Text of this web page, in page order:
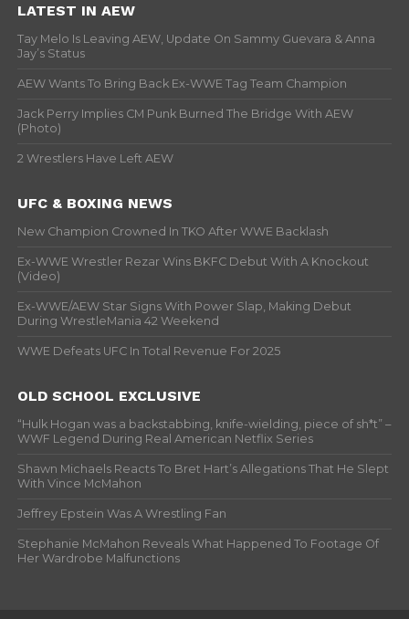
LATEST IN AEW
Tay Melo Is Leaving AEW, Update On Sammy Guevara & Anna
Jay’s Status
AEW Wants To Bring Back Ex-WWE Tag Team Champion
Jack Perry Implies CM Punk Burned The Bridge With AEW
(Photo)
2 Wrestlers Have Left AEW
UFC & BOXING NEWS
New Champion Crowned In TKO After WWE Backlash
Ex-WWE Wrestler Rezar Wins BKFC Debut With A Knockout
(Video)
Ex-WWE/AEW Star Signs With Power Slap, Making Debut
During WrestleMania 42 Weekend
WWE Defeats UFC In Total Revenue For 2025
OLD SCHOOL EXCLUSIVE
“Hulk Hogan was a backstabbing, knife-wielding, piece of sh*t” –
WWF Legend During Real American Netflix Series
Shawn Michaels Reacts To Bret Hart’s Allegations That He Slept
With Vince McMahon
Jeffrey Epstein Was A Wrestling Fan
Stephanie McMahon Reveals What Happened To Footage Of
Her Wardrobe Malfunctions